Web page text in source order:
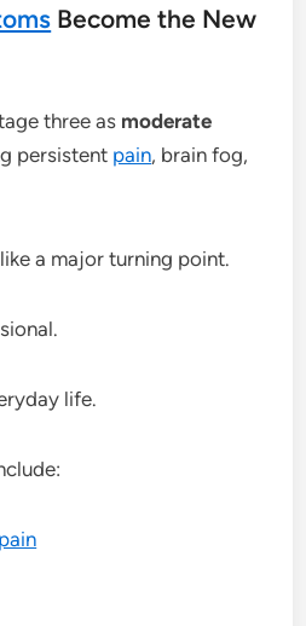
Become the New
three as moderate
persistent pain, brain fog,
a major turning point.
life.
pain